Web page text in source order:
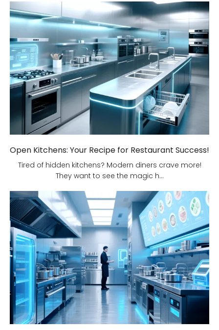
Open Kitchens: Your Recipe for Restaurant Success!
Tired of hidden kitchens? Modern diners crave more!
They want to see the magic h...